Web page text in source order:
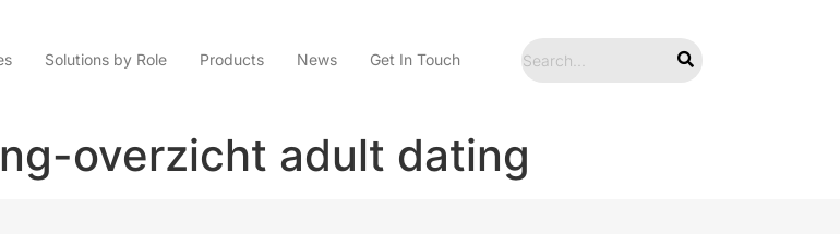
Solutions by Role Products News Get In Touch
overzicht adult dating